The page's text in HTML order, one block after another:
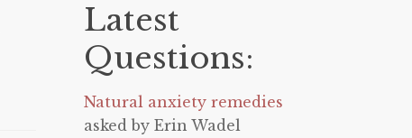
Latest
Questions:
Natural anxiety remedies
asked by Erin Wadel